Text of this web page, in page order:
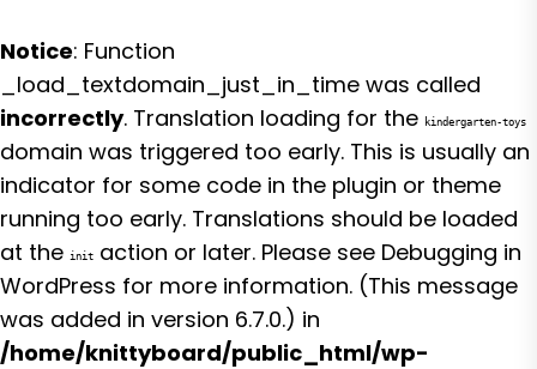
Notice: Function
_load_textdomain_just_in_time was called
incorrectly. Translation loading for the kindergarten-toys
domain was triggered too early. This is usually an
indicator for some code in the plugin or theme
running too early. Translations should be loaded
at the init action or later. Please see Debugging in
WordPress for more information. (This message
was added in version 6.7.0.) in
/home/knittyboard/public_html/wp-